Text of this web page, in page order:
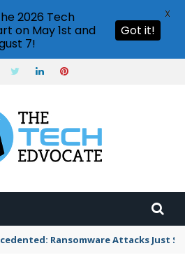
Ransomware Attacks Just
2026 Tech
on May 1st and
7!
Got it!
X